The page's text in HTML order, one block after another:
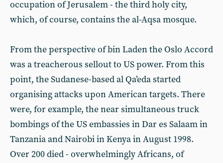
occupation of Jerusalem - the third holy city,
which, of course, contains the al-Aqsa mosque.
From the perspective of bin Laden the Oslo Accord
was a treacherous sellout to US power. From this
point, the Sudanese-based al Qa’eda started
organising attacks upon American targets. There
were, for example, the near simultaneous truck
bombings of the US embassies in Dar es Salaam in
Tanzania and Nairobi in Kenya in August 1998.
Over 200 died - overwhelmingly Africans, of